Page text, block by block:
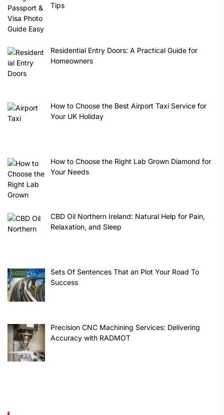
Tips
Residential Entry Doors: A Practical Guide for
Homeowners
How to Choose the Best Airport Taxi Service for
Your UK Holiday
How to Choose the Right Lab Grown Diamond for
Your Needs
CBD Oil Northern Ireland: Natural Help for Pain,
Relaxation, and Sleep
Sets Of Sentences That an Plot Your Road To
Success
Precision CNC Machining Services: Delivering
Accuracy with RADMOT